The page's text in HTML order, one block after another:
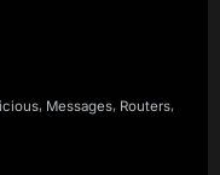
, Messages, Routers,